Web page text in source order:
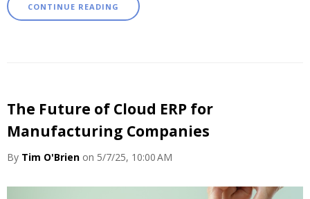
CONTINUE READING
The Future of Cloud ERP for
Manufacturing Companies
By Tim O'Brien on 5/7/25, 10:00 AM